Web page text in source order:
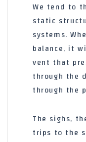
We tend to
static
systems.
balance, it
vent that
through the
through the
The sighs,
trips to the